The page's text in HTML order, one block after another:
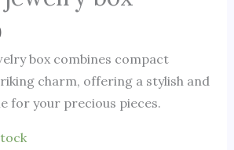
box combines compact
charm, offering a stylish and
for your precious pieces.